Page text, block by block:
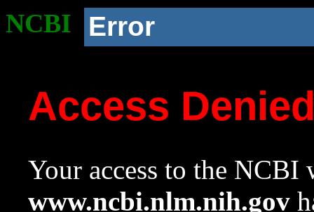
NCBI Error
Access
Your access to the NCBI
www.ncbi.nlm.nih.gov